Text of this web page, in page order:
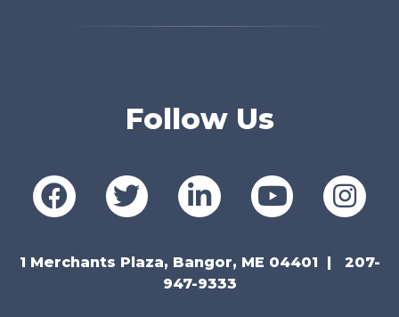
Follow Us
1 Merchants Plaza, Bangor, ME 04401
207-
947-9333